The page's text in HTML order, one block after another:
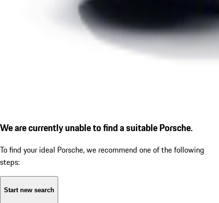
We are currently unable to find a suitable Porsche.
To find your ideal Porsche, we recommend one of the following
steps:
Start new search